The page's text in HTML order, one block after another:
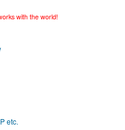
with the world!
etc.